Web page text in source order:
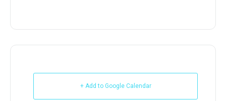
+ Add to Google Calendar